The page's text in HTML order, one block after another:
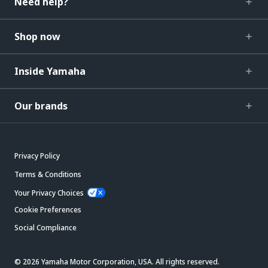
Shop now
Inside Yamaha
Our brands
Privacy Policy
Terms & Conditions
Your Privacy Choices
Cookie Preferences
Social Compliance
© 2026 Yamaha Motor Corporation, USA. All rights reserved.